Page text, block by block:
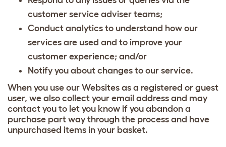
customer service adviser teams;
Conduct analytics to understand how our
services are used and to improve your
customer experience; and/or
Notify you about changes to our service.
When you use our Websites as a registered or guest
user, we also collect your email address and may
contact you to let you know if you abandon a
purchase part way through the process and have
unpurchased items in your basket.